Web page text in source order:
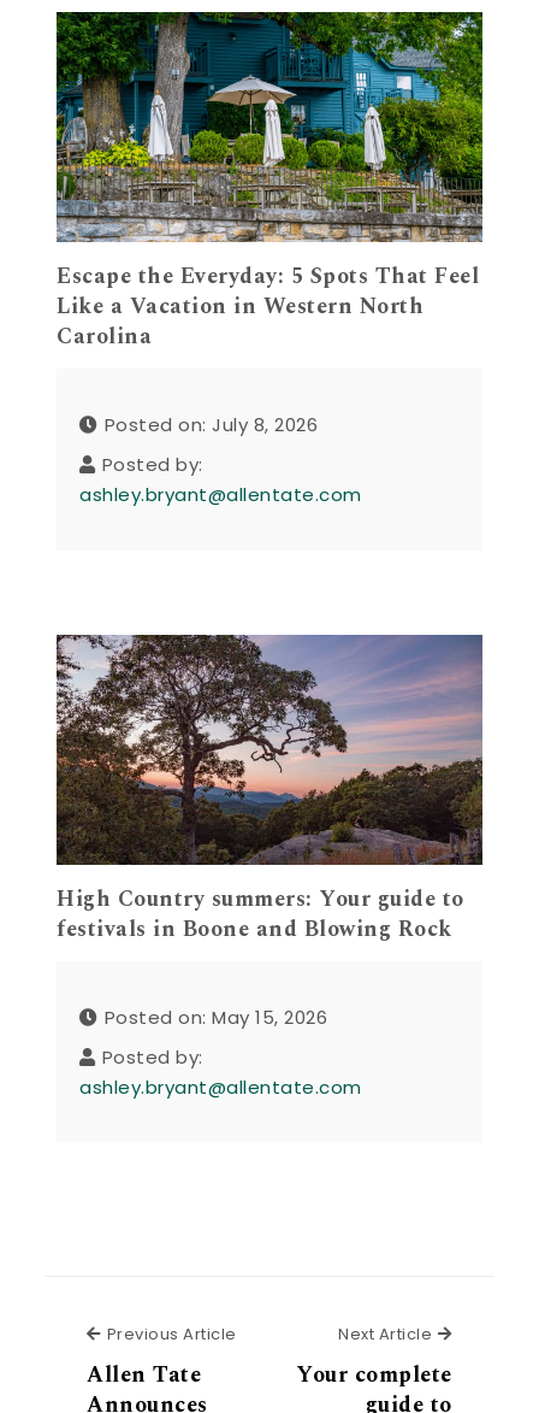
Escape the Everyday: 5 Spots That Feel
Like a Vacation in Western North
Carolina
Posted on: July 8, 2026
Posted by:
ashley.bryant@allentate.com
High Country summers: Your guide to
festivals in Boone and Blowing Rock
Posted on: May 15, 2026
Posted by:
ashley.bryant@allentate.com
Previous Article Previous Article
Allen Tate
Announces
Next Article Next
Your complete
guide to